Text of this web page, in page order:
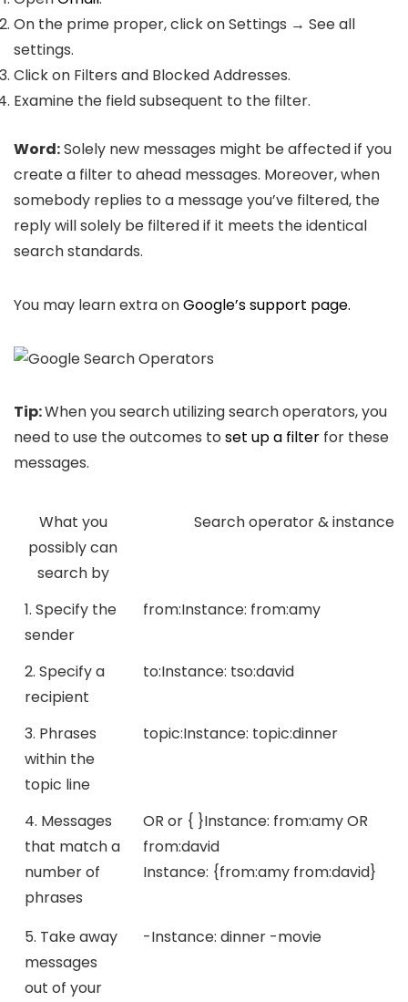
On the prime proper, click on Settings → See all
settings.
Click on Filters and Blocked Addresses.
Examine the field subsequent to the filter.
Word:Solely new messages might be affected if you
create a filter to ahead messages. Moreover, when
somebody replies to a message you’ve filtered, the
reply will solely be filtered if it meets the identical
search standards.
You may learn extra onGoogle’s support page.
Tip:When you search utilizing search operators, you
need to use the outcomes to set up a filter for these
messages.
What you
possibly can
search by
Search operator & instance
1. Specify the
sender
from:Instance: from:amy
2. Specify a
recipient
to:Instance: tso:david
3. Phrases
within the
topic line
topic:Instance: topic:dinner
4. Messages
that match a
number of
phrases
OR or { }Instance: from:amy OR
from:david
Instance: {from:amy from:david}
5. Take away
messages
out of your
-Instance: dinner -movie